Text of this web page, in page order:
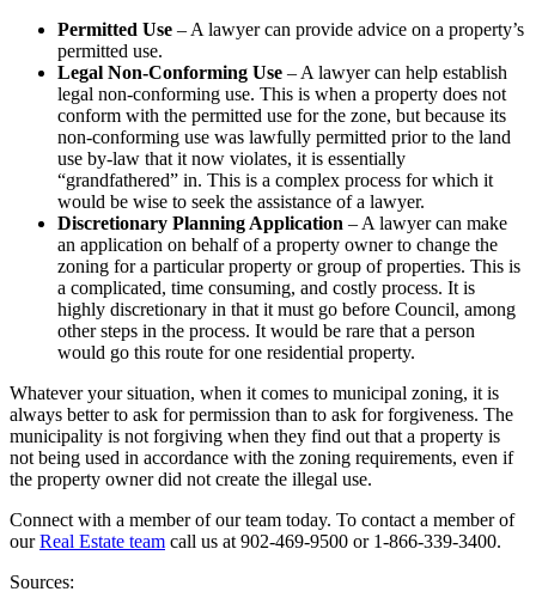
Permitted Use – A lawyer can provide advice on a property’s
permitted use.
Legal Non-Conforming Use – A lawyer can help establish
legal non-conforming use. This is when a property does not
conform with the permitted use for the zone, but because its
non-conforming use was lawfully permitted prior to the land
use by-law that it now violates, it is essentially
“grandfathered” in. This is a complex process for which it
would be wise to seek the assistance of a lawyer.
Discretionary Planning Application – A lawyer can make
an application on behalf of a property owner to change the
zoning for a particular property or group of properties. This is
a complicated, time consuming, and costly process. It is
highly discretionary in that it must go before Council, among
other steps in the process. It would be rare that a person
would go this route for one residential property.
Whatever your situation, when it comes to municipal zoning, it is
always better to ask for permission than to ask for forgiveness. The
municipality is not forgiving when they find out that a property is
not being used in accordance with the zoning requirements, even if
the property owner did not create the illegal use.
Connect with a member of our team today. To contact a member of
ourReal Estate team call us at 902-469-9500 or 1-866-339-3400.
Sources: